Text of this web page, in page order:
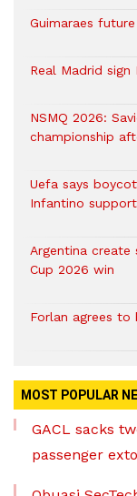
Guimaraes
Real Madrid
NSMQ 2026:
championship
Uefa says
Infantino support
Argentina create
Cup 2026 win
Forlan agrees to
MOST POPULAR
GACL sacks
passenger